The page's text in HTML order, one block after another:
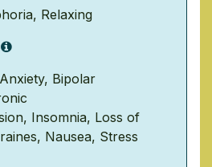
, Relaxing
Anxiety, Bipolar
, Insomnia, Loss of
, Nausea, Stress